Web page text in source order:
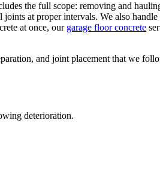
the full scope: removing and
at proper intervals. We also
at once, our garage floor concrete
and joint placement that we
deterioration.